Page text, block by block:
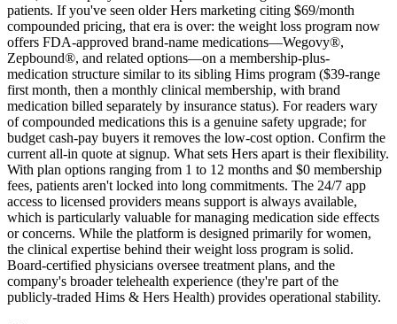
patients. If you've seen older Hers marketing citing $69/month
compounded pricing, that era is over: the weight loss program now
offers FDA-approved brand-name medications—Wegovy®,
Zepbound®, and related options—on a membership-plus-
medication structure similar to its sibling Hims program ($39-range
first month, then a monthly clinical membership, with brand
medication billed separately by insurance status). For readers wary
of compounded medications this is a genuine safety upgrade; for
budget cash-pay buyers it removes the low-cost option. Confirm the
current all-in quote at signup. What sets Hers apart is their flexibility.
With plan options ranging from 1 to 12 months and $0 membership
fees, patients aren't locked into long commitments. The 24/7 app
access to licensed providers means support is always available,
which is particularly valuable for managing medication side effects
or concerns. While the platform is designed primarily for women,
the clinical expertise behind their weight loss program is solid.
Board-certified physicians oversee treatment plans, and the
company's broader telehealth experience (they're part of the
publicly-traded Hims & Hers Health) provides operational stability.